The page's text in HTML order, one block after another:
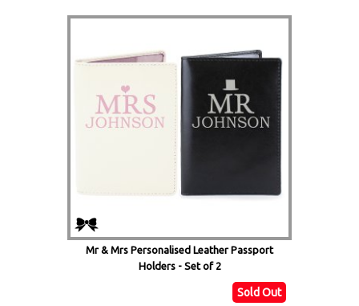
Mr & Mrs Personalised Leather Passport
Holders - Set of 2
Sold Out